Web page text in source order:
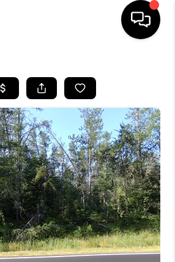
LISTINGS
TOP AREAS
BUYING
SELLING
FINANCING
HOME VALUE
WHO WE ARE